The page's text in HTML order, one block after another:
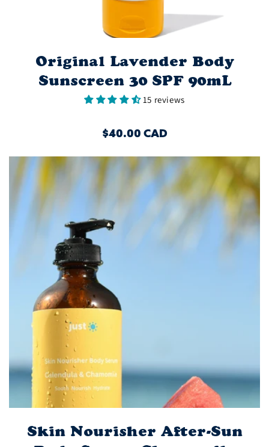
Original Lavender Body
Sunscreen 30 SPF 90mL
15 reviews
REGULAR
$40.00 CAD
Skin Nourisher After-Sun